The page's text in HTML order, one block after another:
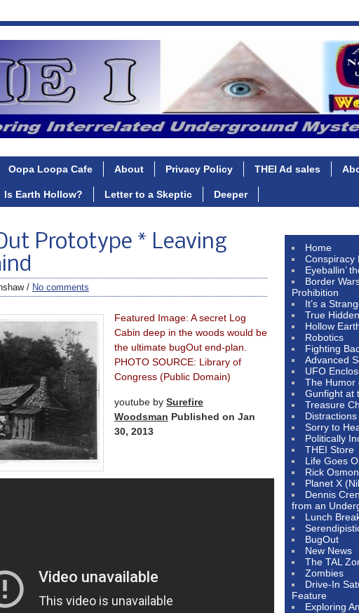
Oopa Loopa Cafe About Privacy Policy THEI Ad sales
Is Earth Hollow? Letter to a Skeptic Deeper
Prototype * Leaving
/ No comments
Featured Image: A secret Log
Cabin deep in the woods would be
the ultimate bugOut end-plan.
PHOTO SOURCE: Library of
Congress (Public Domain)
youtube by Surefire
Woodsman Published on Jan
30, 2013
Home
Conspiracy
Eyeballin’
Border
Prohibition
It’s a
True
Hollow
Robotics
Fighting
Advanced
UFO
The Humor
Gunfight at
Treasure
Distractions
Sorry to
Politically
THEI Store
Life Goes
Rick
Planet X
Dennis
from an
Lunch
BugOut
New News
The TAL
Zombies
Drive-In
Feature
Exploring